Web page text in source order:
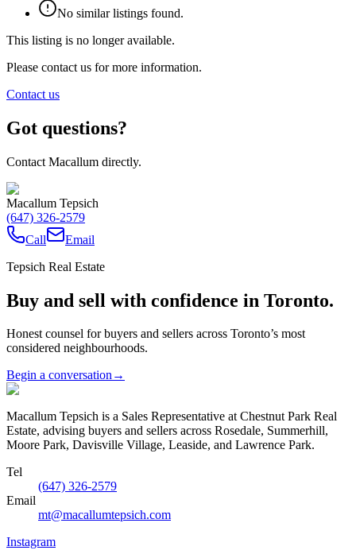
No similar listings found.
This listing is no longer available.
Please contact us for more information.
Contact us
Got questions?
Contact Macallum directly.
Macallum Tepsich
(647) 326-2579
Call
Email
Tepsich Real Estate
Buy and sell with confidence in Toronto.
Honest counsel for buyers and sellers across Toronto’s most
considered neighbourhoods.
Begin a conversation→
Macallum Tepsich is a Sales Representative at Chestnut Park Real
Estate, advising buyers and sellers across Rosedale, Summerhill,
Moore Park, Davisville Village, Leaside, and Lawrence Park.
Tel
(647) 326-2579
Email
mt@macallumtepsich.com
Instagram